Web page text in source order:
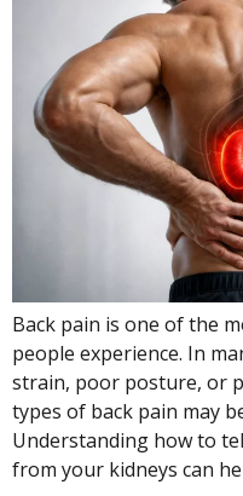
Back pain is one of the
people experience. In
strain, poor posture, or
types of back pain may
Understanding how to
from your kidneys can